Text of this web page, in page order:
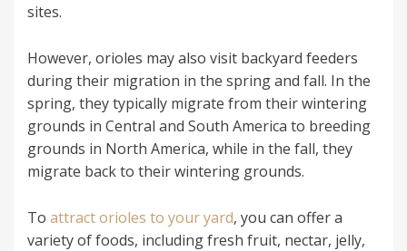
sites.
However, orioles may also visit backyard feeders
during their migration in the spring and fall. In the
spring, they typically migrate from their wintering
grounds in Central and South America to breeding
grounds in North America, while in the fall, they
migrate back to their wintering grounds.
To attract orioles to your yard, you can offer a
variety of foods, including fresh fruit, nectar, jelly,